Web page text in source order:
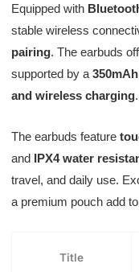
Equipped with
stable wireless
pairing. The earbuds
supported by a
and wireless charging.
The earbuds feature
and IPX4 water
travel, and daily use.
a premium pouch add
Title